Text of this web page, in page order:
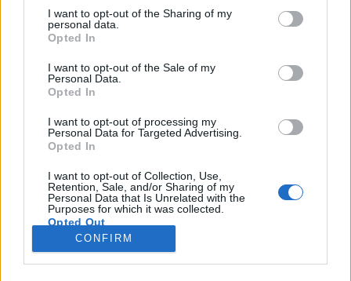
not limited to your visit or usage behaviour. You may click to
grant or deny consent to Google and its third-party tags to
use your data for below specified purposes in below Google
consent section.
I want to opt-out of the Sharing of my
personal data.
Opted In
I want to opt-out of the Sale of my
Personal Data.
Opted In
I want to opt-out of processing my
Personal Data for Targeted Advertising.
Opted In
I want to opt-out of Collection, Use,
Retention, Sale, and/or Sharing of my
Personal Data that Is Unrelated with the
Purposes for which it was collected.
Opted Out
Google consents
CONFIRM
Rendezői változatban tért vissza a
mozikba az Amadeus
filmvilág •2017. március 20.
Miloš Forman 1984-ben készült, 8 Oscar díjjal
jutalmazott zenés életrajzi drámájának kibővített
rendezői változatát március 16-tól vetítik
Budapesten az Uránia Nemzeti Filmszínházban és
országszerte számos további helyszínen. A Peter
Shaffer azonos című színdarabján alapuló életrajzi
drámában…